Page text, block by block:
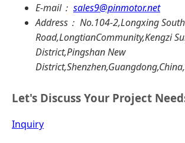
E-mail： sales9@pinmotor.net
Address： No.104-2,Longxing South
Road,LongtianCommunity,Kengzi
District,Pingshan New
Let's Discuss Your Project
Inquiry